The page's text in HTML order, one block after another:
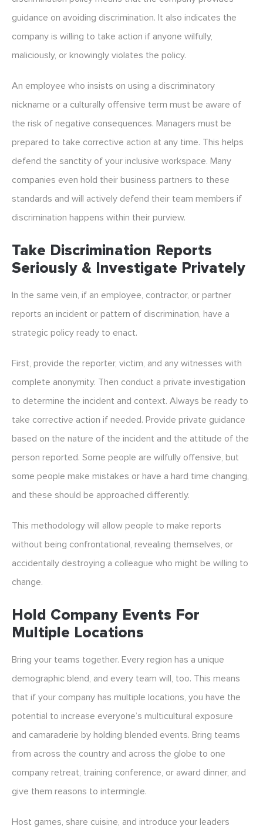
guidance on avoiding discrimination. It also indicates the
company is willing to take action if anyone wilfully,
maliciously, or knowingly violates the policy.
An employee who insists on using a discriminatory
nickname or a culturally offensive term must be aware of
the risk of negative consequences. Managers must be
prepared to take corrective action at any time. This helps
defend the sanctity of your inclusive workspace. Many
companies even hold their business partners to these
standards and will actively defend their team members if
discrimination happens within their purview.
Take Discrimination Reports
Seriously & Investigate Privately
In the same vein, if an employee, contractor, or partner
reports an incident or pattern of discrimination, have a
strategic policy ready to enact.
First, provide the reporter, victim, and any witnesses with
complete anonymity. Then conduct a private investigation
to determine the incident and context. Always be ready to
take corrective action if needed. Provide private guidance
based on the nature of the incident and the attitude of the
person reported. Some people are wilfully offensive, but
some people make mistakes or have a hard time changing,
and these should be approached differently.
This methodology will allow people to make reports
without being confrontational, revealing themselves, or
accidentally destroying a colleague who might be willing to
change.
Hold Company Events For
Multiple Locations
Bring your teams together. Every region has a unique
demographic blend, and every team will, too. This means
that if your company has multiple locations, you have the
potential to increase everyone’s multicultural exposure
and camaraderie by holding blended events. Bring teams
from across the country and across the globe to one
company retreat, training conference, or award dinner, and
give them reasons to intermingle.
Host games, share cuisine, and introduce your leaders